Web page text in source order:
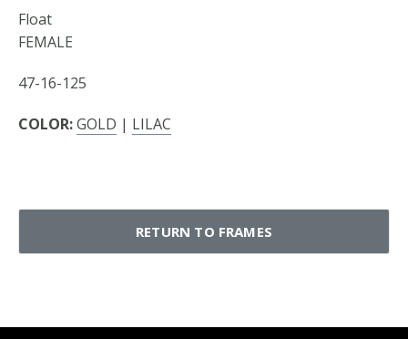
Float
FEMALE
47-16-125
COLOR:GOLD | LILAC
RETURN TO FRAMES